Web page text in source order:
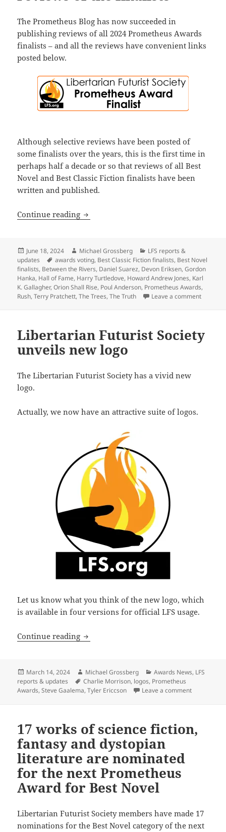
The Prometheus Blog has now succeeded in
publishing reviews of all 2024 Prometheus Awards
finalists – and all the reviews have convenient links
posted below.
Although selective reviews have been posted of
some finalists over the years, this is the first time in
perhaps half a decade or so that reviews of all Best
Novel and Best Classic Fiction finalists have been
written and published.
Continue reading Before voting for this year’s
Posted
on
June 18, 2024 Author
Michael Grossberg Categories
LFS reports &
updates
Tags
awards voting, Best Classic Fiction finalists, Best Novel
finalists, Between the Rivers, Daniel Suarez, Devon Eriksen,Gordon
Hanka, Hall of Fame, Harry Turtledove, Howard Andrew Jones, Karl
K. Gallagher,Orion Shall Rise, Poul Anderson, Prometheus Awards,
Rush,Terry Pratchett,The Trees,The Truth Leave a commenton
Libertarian Futurist Society
unveils new logo
The Libertarian Futurist Society has a vivid new
logo.
Actually, we now have an attractive suite of logos.
Let us know what you think of the new logo, which
is available in four versions for official LFS usage.
Continue reading Libertarian Futurist Society unveils
Posted
on
March 14, 2024 Author
Michael Grossberg Categories
Awards News, LFS
reports & updates
Tags
Charlie Morrison, logos, Prometheus
Awards,Steve Gaalema,Tyler Ericcson Leave a commenton
17 works of science fiction,
fantasy and dystopian
literature are nominated
for the next Prometheus
Award for Best Novel
Libertarian Futurist Society members have made 17
nominations for the Best Novel category of the next